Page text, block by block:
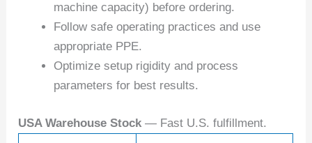
machine capacity) before ordering.
Follow safe operating practices and use
appropriate PPE.
Optimize setup rigidity and process
parameters for best results.
USA Warehouse Stock — Fast U.S. fulfillment.